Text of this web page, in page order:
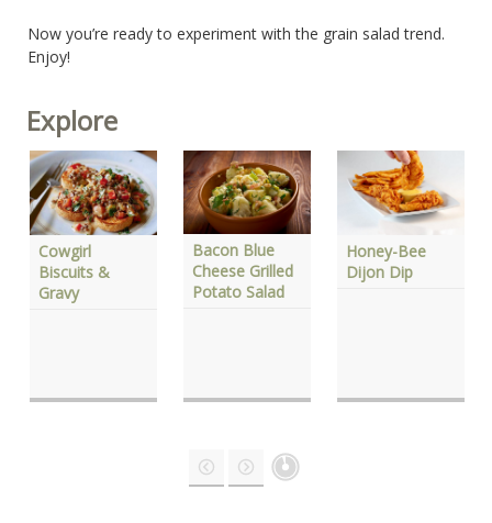
Now you’re ready to experiment with the grain salad trend.
Enjoy!
Explore
Cowgirl
Biscuits &
Gravy
Bacon Blue
Cheese Grilled
Potato Salad
Honey-Bee
Dijon Dip